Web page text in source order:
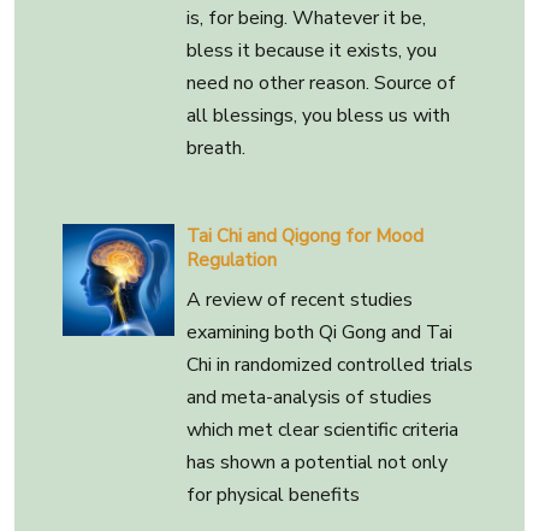
is, for being. Whatever it be,
bless it because it exists, you
need no other reason. Source of
all blessings, you bless us with
breath.
Tai Chi and Qigong for Mood
Regulation
A review of recent studies
examining both Qi Gong and Tai
Chi in randomized controlled trials
and meta-analysis of studies
which met clear scientific criteria
has shown a potential not only
for physical benefits